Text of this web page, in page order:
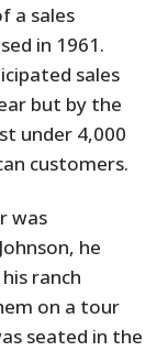
a sales
in 1961.
sales
but by the
under 4,000
customers.
was
he
ranch
on a tour
seated in the